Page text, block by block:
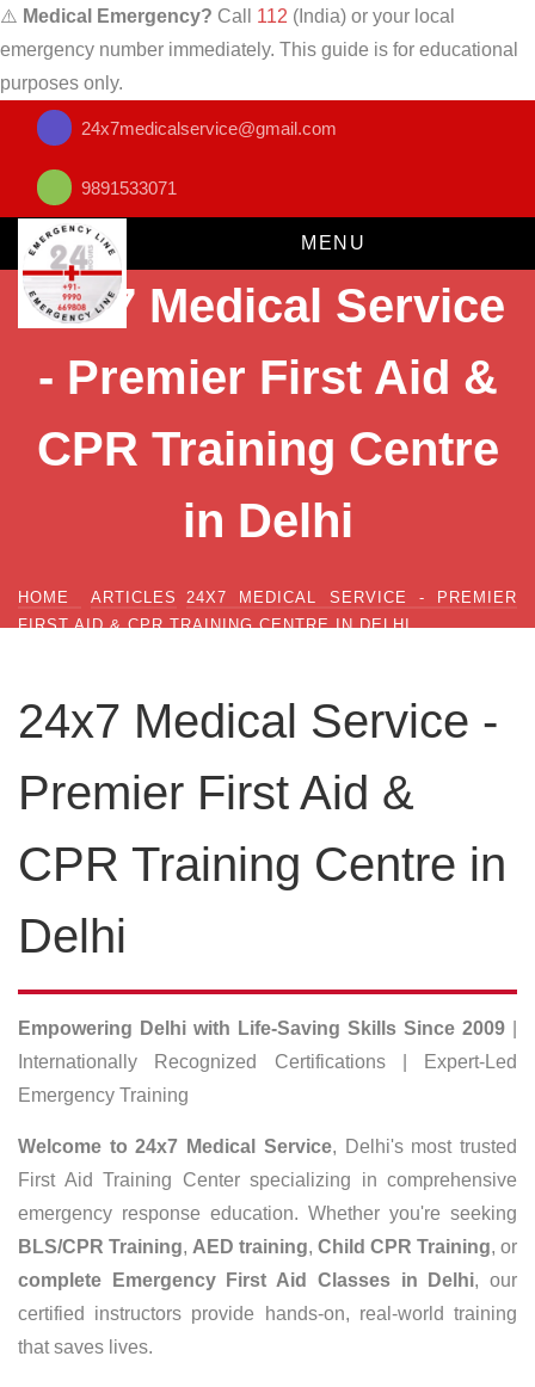
⚠️ Medical Emergency? Call 112 (India) or your local
emergency number immediately. This guide is for educational
purposes only.
24x7medicalservice@gmail.com
9891533071
MENU
24x7 Medical Service
- Premier First Aid &
CPR Training Centre
in Delhi
HOME ARTICLES
24X7 MEDICAL SERVICE - PREMIER
FIRST AID & CPR TRAINING CENTRE IN DELHI
24x7 Medical Service -
Premier First Aid &
CPR Training Centre in
Delhi
Empowering Delhi with Life-Saving Skills Since 2009
Internationally Recognized Certifications | Expert-Led
Emergency Training
Welcome to 24x7 Medical Service, Delhi's most trusted
First Aid Training Center specializing in comprehensive
emergency response education. Whether you're seeking
BLS/CPR Training, AED training, Child CPR Training, or
complete Emergency First Aid Classes in Delhi, our
certified instructors provide hands-on, real-world training
that saves lives.